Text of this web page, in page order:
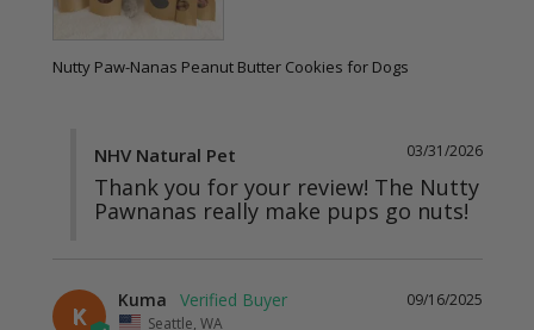
Nutty Paw-Nanas Peanut Butter Cookies for Dogs
03/31/2026
NHV Natural Pet
Thank you for your review! The Nutty
Pawnanas really make pups go nuts!
K
09/16/2025
Kuma
Seattle, WA